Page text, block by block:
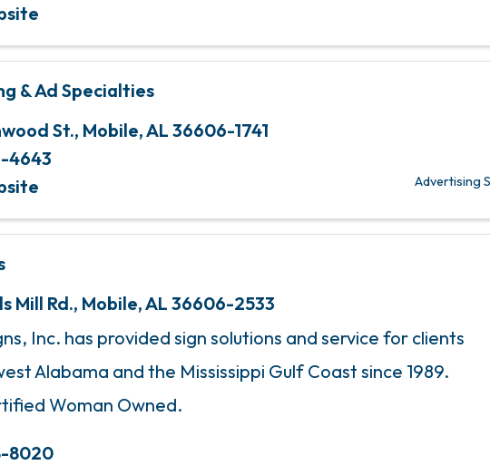
& Ad Specialties
St., Mobile,AL 36606-1741
4643
Advertising
Mill Rd., Mobile,AL 36606-2533
Inc. has provided sign solutions and service for clients
Alabama and the Mississippi Gulf Coast since 1989.
Woman Owned.
8020